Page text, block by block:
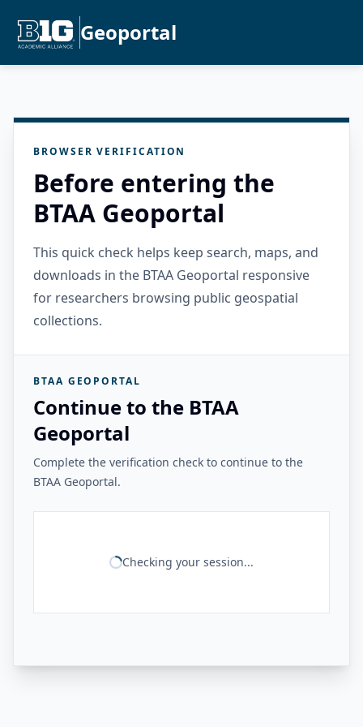
Geoportal
BROWSER VERIFICATION
Before entering the
BTAA Geoportal
This quick check helps keep search, maps, and
downloads in the BTAA Geoportal responsive
for researchers browsing public geospatial
collections.
BTAA GEOPORTAL
Continue to the BTAA
Geoportal
Complete the verification check to continue to the
BTAA Geoportal.
Checking your session...